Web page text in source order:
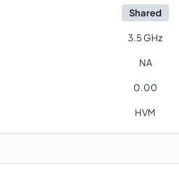
Shared
3.5 GHz
NA
0.00
HVM